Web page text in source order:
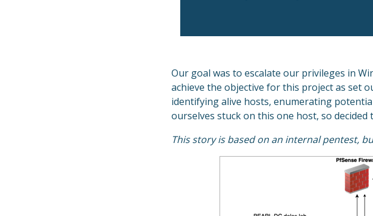
Our goal was to escalate our privileges in
achieve the objective for this project as set
identifying alive hosts, enumerating
ourselves stuck on this one host, so
This story is based on an internal pentest,